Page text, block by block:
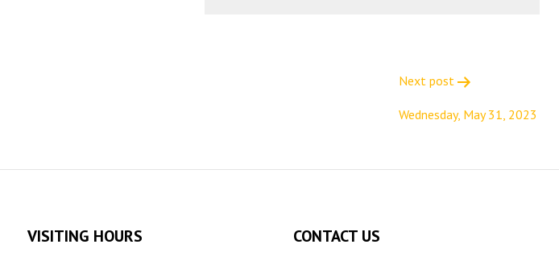
Next post
Wednesday, May 31, 2023
VISITING HOURS CONTACT US